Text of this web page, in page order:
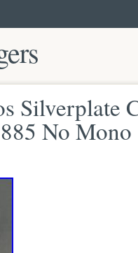
Silverplate
No Mono